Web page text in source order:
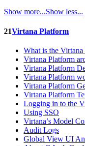
Show more...Show less...
21Virtana Platform
What is the Virtana
Virtana Platform
Virtana Platform
Virtana Platform
Virtana Platform
Virtana Platform
Logging in to the
Using SSO
Virtana’s Model
Audit Logs
Global View UI